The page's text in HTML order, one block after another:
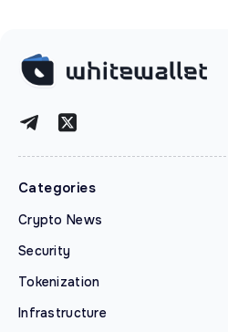
Categories
Crypto News
Security
Tokenization
Infrastructure